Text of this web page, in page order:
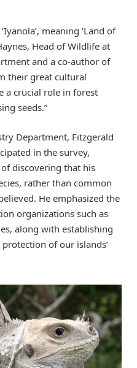
meaning ‘Land of
Head of Wildlife at
and a co-author of
their great cultural
a crucial role in forest
seeds.”
Department, Fitzgerald
in the survey,
discovering that his
rather than common
He emphasized the
organizations such as
along with establishing
of our islands’